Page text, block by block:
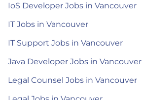
IoS Developer Jobs in Vancouver
IT Jobs in Vancouver
IT Support Jobs in Vancouver
Java Developer Jobs in Vancouver
Legal Counsel Jobs in Vancouver